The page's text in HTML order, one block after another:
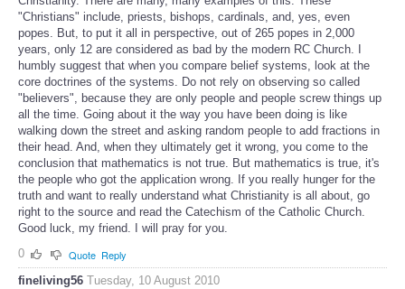
"Christians" include, priests, bishops, cardinals, and, yes, even
popes. But, to put it all in perspective, out of 265 popes in 2,000
years, only 12 are considered as bad by the modern RC Church. I
humbly suggest that when you compare belief systems, look at the
core doctrines of the systems. Do not rely on observing so called
"believers", because they are only people and people screw things up
all the time. Going about it the way you have been doing is like
walking down the street and asking random people to add fractions in
their head. And, when they ultimately get it wrong, you come to the
conclusion that mathematics is not true. But mathematics is true, it's
the people who got the application wrong. If you really hunger for the
truth and want to really understand what Christianity is all about, go
right to the source and read the Catechism of the Catholic Church.
Good luck, my friend. I will pray for you.
0
Quote Reply
fineliving56 Tuesday, 10 August 2010